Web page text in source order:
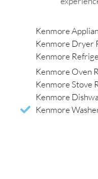
Kenmore
Kenmore Dryer
Kenmore
Kenmore Oven
Kenmore Stove
Kenmore
Kenmore